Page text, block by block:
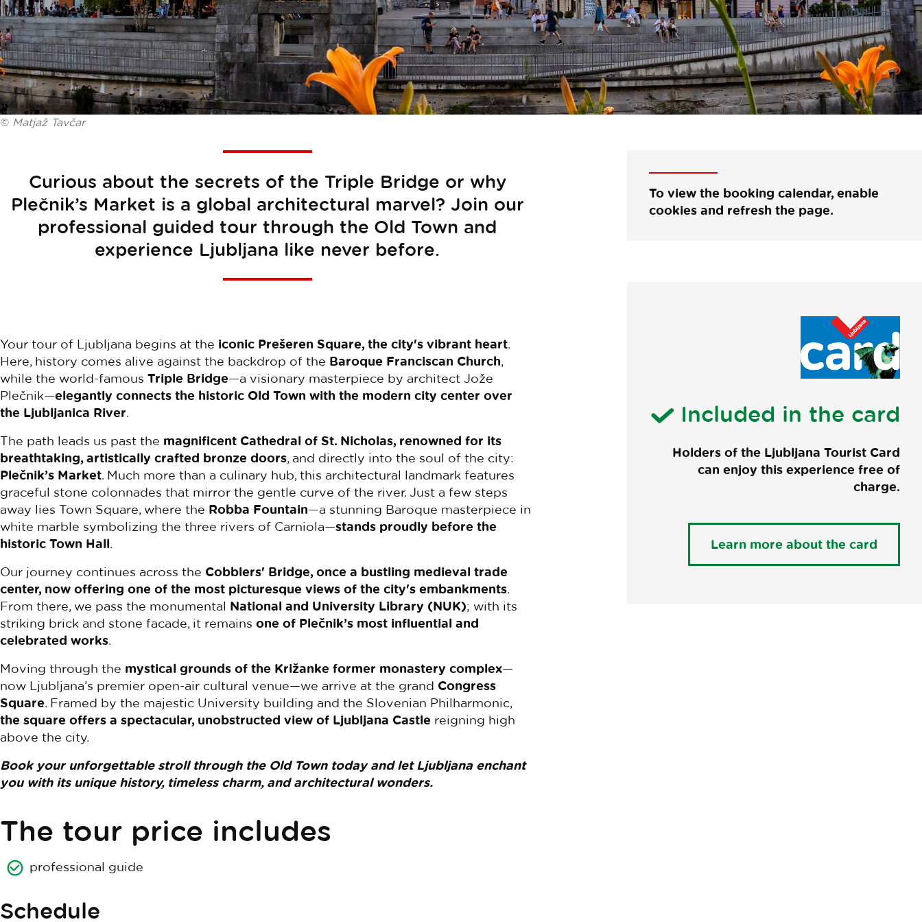
© Matjaž Tavčar
Curious about the secrets of the Triple Bridge or why
Plečnik’s Market is a global architectural marvel? Join our
professional guided tour through the Old Town and
experience Ljubljana like never before.
Your tour of Ljubljana begins at the iconic Prešeren Square, the city's vibrant heart.
Here, history comes alive against the backdrop of the Baroque Franciscan Church,
while the world-famous Triple Bridge—a visionary masterpiece by architect Jože
Plečnik—elegantly connects the historic Old Town with the modern city center over
the Ljubljanica River.
The path leads us past the magnificent Cathedral of St. Nicholas, renowned for its
breathtaking, artistically crafted bronze doors, and directly into the soul of the city:
Plečnik’s Market. Much more than a culinary hub, this architectural landmark features
graceful stone colonnades that mirror the gentle curve of the river. Just a few steps
away lies Town Square, where the Robba Fountain—a stunning Baroque masterpiece in
white marble symbolizing the three rivers of Carniola—stands proudly before the
historic Town Hall.
Our journey continues across the Cobblers' Bridge, once a bustling medieval trade
center, now offering one of the most picturesque views of the city's embankments.
From there, we pass the monumental National and University Library (NUK); with its
striking brick and stone facade, it remains one of Plečnik’s most influential and
celebrated works.
Moving through the mystical grounds of the Križanke former monastery complex—
now Ljubljana’s premier open-air cultural venue—we arrive at the grand Congress
Square. Framed by the majestic University building and the Slovenian Philharmonic,
the square offers a spectacular, unobstructed view of Ljubljana Castle reigning high
above the city.
Book your unforgettable stroll through the Old Town today and let Ljubljana enchant
you with its unique history, timeless charm, and architectural wonders.
The tour price includes
professional guide
Schedule
To view the booking calendar, enable
cookies and refresh the page.
Included in the card
Holders of the Ljubljana Tourist Card
can enjoy this experience free of
charge.
Learn more about the card